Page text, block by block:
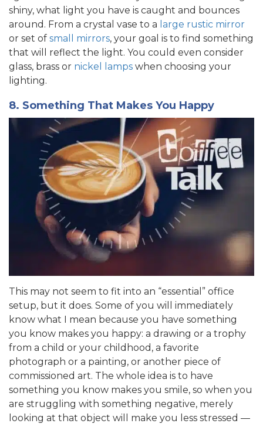
shiny, what light you have is caught and bounces
around. From a crystal vase to a large rustic mirror
or set of small mirrors, your goal is to find something
that will reflect the light. You could even consider
glass, brass or nickel lamps when choosing your
lighting.
8. Something That Makes You Happy
This may not seem to fit into an “essential” office
setup, but it does. Some of you will immediately
know what I mean because you have something
you know makes you happy: a drawing or a trophy
from a child or your childhood, a favorite
photograph or a painting, or another piece of
commissioned art. The whole idea is to have
something you know makes you smile, so when you
are struggling with something negative, merely
looking at that object will make you less stressed —